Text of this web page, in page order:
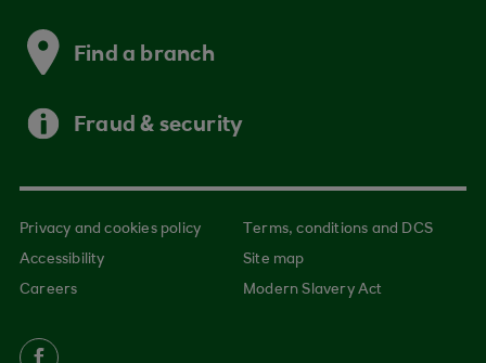
Find a branch
Fraud & security
Privacy and cookies policy
Terms, conditions and DCS
Accessibility
Site map
Careers
Modern Slavery Act